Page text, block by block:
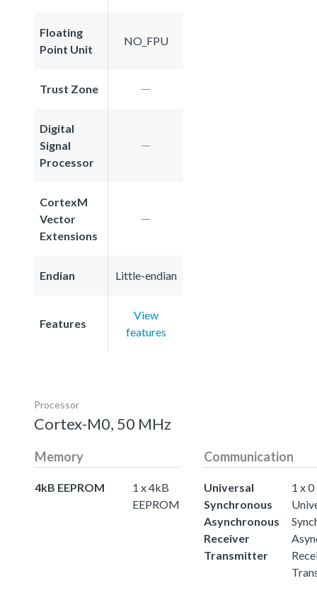
Floating
Point Unit
NO_FPU
Trust Zone
Digital
Signal
Processor
CortexM
Vector
Extensions
Endian Little-endian
Features
View
features
Processor
Cortex-M0, 50 MHz
Memory
4kB EEPROM
1 x 4kB
EEPROM
Communication
Universal
Synchronous
Asynchronous
Receiver
Transmitter
1 x